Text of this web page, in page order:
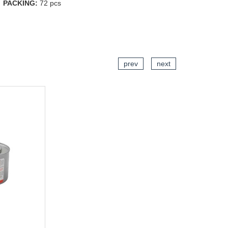
PACKING: 72 pcs
prev next